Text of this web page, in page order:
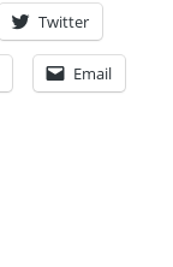
Twitter
Email